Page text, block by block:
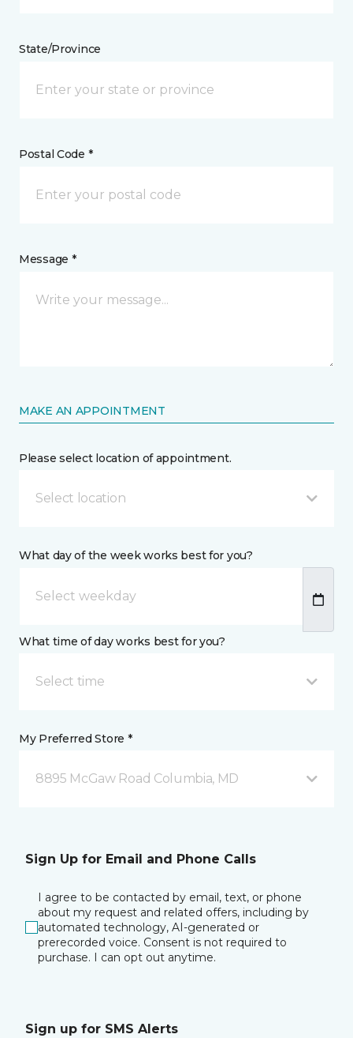
State/Province
Postal Code *
Message *
MAKE AN APPOINTMENT
Please select location of appointment.
Select location
What day of the week works best for you?
What time of day works best for you?
Select time
My Preferred Store *
8895 McGaw Road Columbia, MD
Sign Up for Email and Phone Calls
I agree to be contacted by email, text, or phone
about my request and related offers, including by
automated technology, AI-generated or
prerecorded voice. Consent is not required to
purchase. I can opt out anytime.
Sign up for SMS Alerts